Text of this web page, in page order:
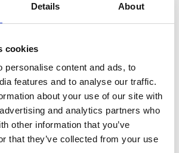
Details About
cookies
personalise content and ads, to
features and to analyse our traffic.
about your use of our site with
and analytics partners who
other information that you’ve
that they’ve collected from your use
Akinola MBE
University of
Innovate UK Ambassador
and infrastructure
is distinguished as an engineer,